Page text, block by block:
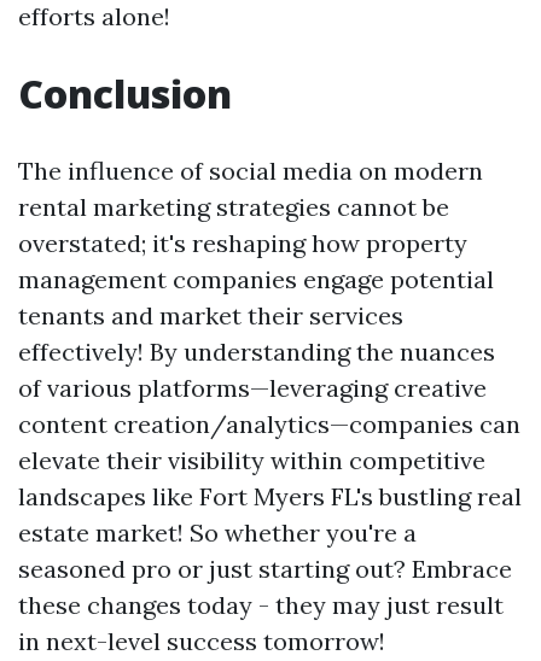
efforts alone!
Conclusion
The influence of social media on modern
rental marketing strategies cannot be
overstated; it's reshaping how property
management companies engage potential
tenants and market their services
effectively! By understanding the nuances
of various platforms—leveraging creative
content creation/analytics—companies can
elevate their visibility within competitive
landscapes like Fort Myers FL's bustling real
estate market! So whether you're a
seasoned pro or just starting out? Embrace
these changes today - they may just result
in next-level success tomorrow!